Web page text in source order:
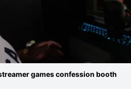
games confession booth